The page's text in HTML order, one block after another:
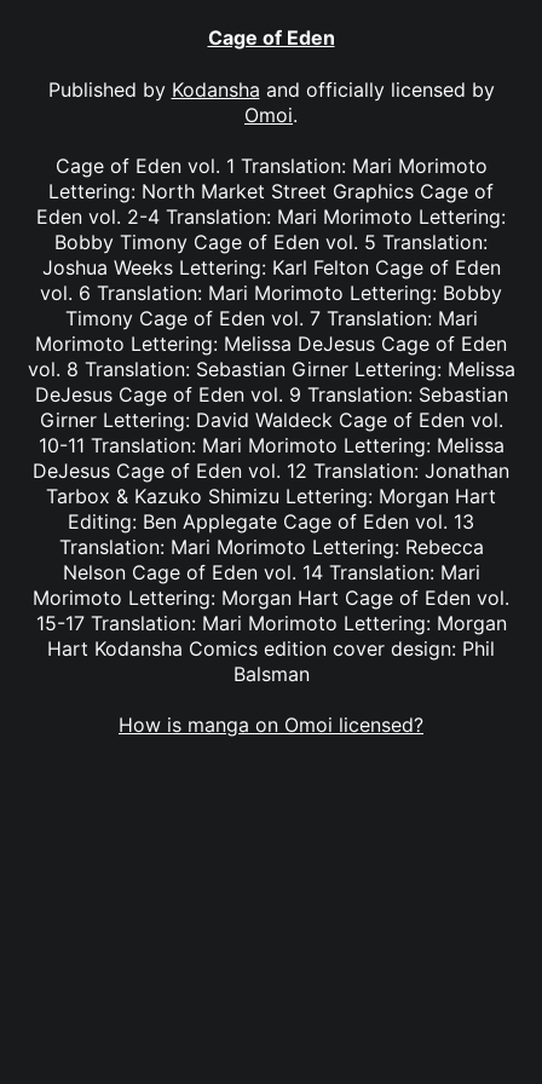
Cage of Eden
Published by Kodansha and officially licensed by
Omoi.
Cage of Eden vol. 1 Translation: Mari Morimoto
Lettering: North Market Street Graphics Cage of
Eden vol. 2-4 Translation: Mari Morimoto Lettering:
Bobby Timony Cage of Eden vol. 5 Translation:
Joshua Weeks Lettering: Karl Felton Cage of Eden
vol. 6 Translation: Mari Morimoto Lettering: Bobby
Timony Cage of Eden vol. 7 Translation: Mari
Morimoto Lettering: Melissa DeJesus Cage of Eden
vol. 8 Translation: Sebastian Girner Lettering: Melissa
DeJesus Cage of Eden vol. 9 Translation: Sebastian
Girner Lettering: David Waldeck Cage of Eden vol.
10-11 Translation: Mari Morimoto Lettering: Melissa
DeJesus Cage of Eden vol. 12 Translation: Jonathan
Tarbox & Kazuko Shimizu Lettering: Morgan Hart
Editing: Ben Applegate Cage of Eden vol. 13
Translation: Mari Morimoto Lettering: Rebecca
Nelson Cage of Eden vol. 14 Translation: Mari
Morimoto Lettering: Morgan Hart Cage of Eden vol.
15-17 Translation: Mari Morimoto Lettering: Morgan
Hart Kodansha Comics edition cover design: Phil
Balsman
How is manga on Omoi licensed?